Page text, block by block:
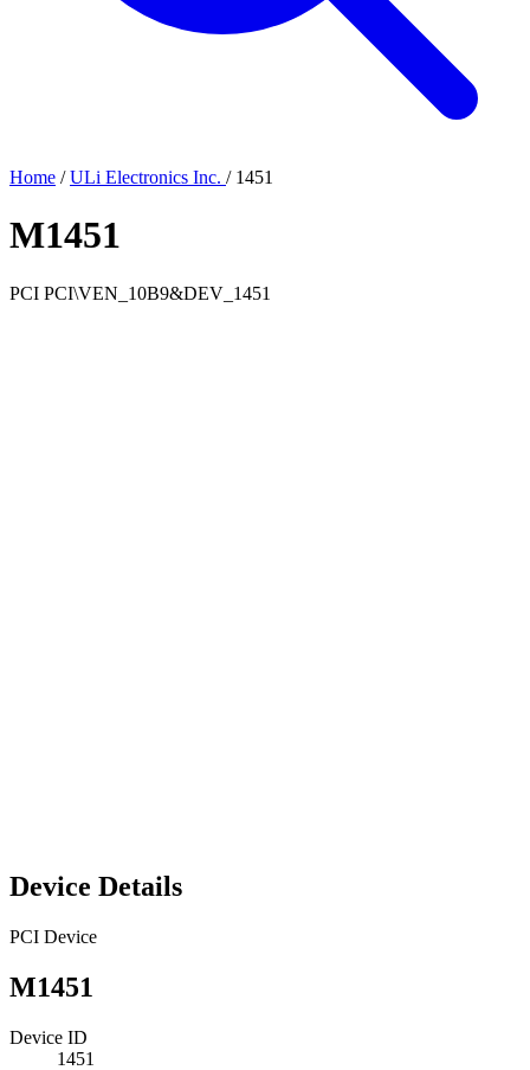
Home / ULi Electronics Inc. / 1451
M1451
PCI PCI\VEN_10B9&DEV_1451
Device Details
PCI Device
M1451
Device ID
1451